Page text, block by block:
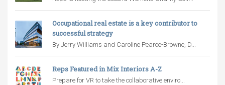
Occupational real estate is a key contributor to
successful strategy
By Jerry Williams and Caroline Pearce-Browne, D...
Reps Featured in Mix Interiors A-Z
Prepare for VR to take the collaborative enviro...